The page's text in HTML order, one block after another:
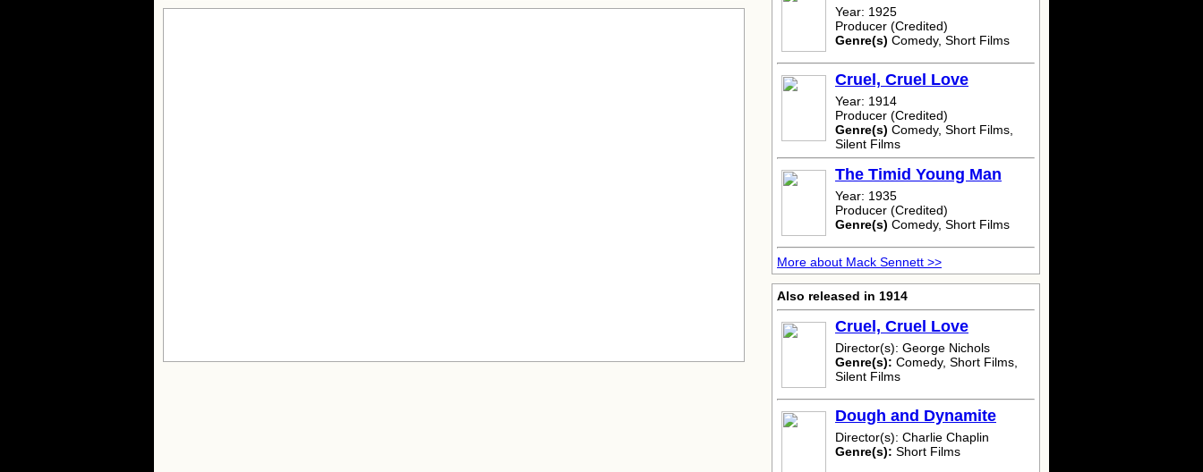
Year: 1925
Producer (Credited)
Genre(s) Comedy, Short Films
Cruel, Cruel Love
Year: 1914
Producer (Credited)
Genre(s) Comedy, Short Films,
Silent Films
The Timid Young Man
Year: 1935
Producer (Credited)
Genre(s) Comedy, Short Films
More about Mack Sennett >>
Also released in 1914
Cruel, Cruel Love
Director(s): George Nichols
Genre(s): Comedy, Short Films,
Silent Films
Dough and Dynamite
Director(s): Charlie Chaplin
Genre(s): Short Films